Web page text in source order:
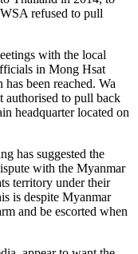
refused to pull
with the local
in Mong Hsat
been reached. Wa
authorised to pull back
headquarter located on
has suggested the
with the Myanmar
territory under their
is despite Myanmar
and be escorted when